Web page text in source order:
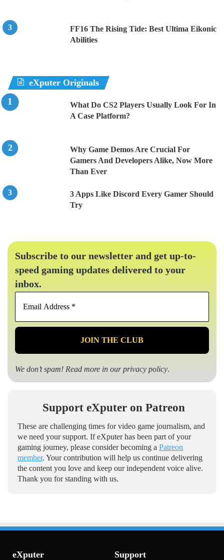
FF16 The Rising Tide: Best Ultima Eikonic
Abilities
eXputer Originals
What Do CS2 Players Usually Look For In
A Case Platform?
Why Game Demos Are Crucial For
Gamers And Developers Alike, Now More
Than Ever
3 Apps Like Discord Every Gamer Should
Try
Subscribe to our newsletter and get up-to-
speed gaming updates delivered to your
inbox.
Email
*
We don’t spam! Read more in ourprivacy policy.
Support eXputer on Patreon
These are challenging times for video game journalism, and
we need your support. If eXputer has been part of your
gaming journey, please consider becoming a Patreon
member. Your contribution will help us continue delivering
the content you love and keep our independent voice alive.
Thank you for standing with us.
eXputer Support